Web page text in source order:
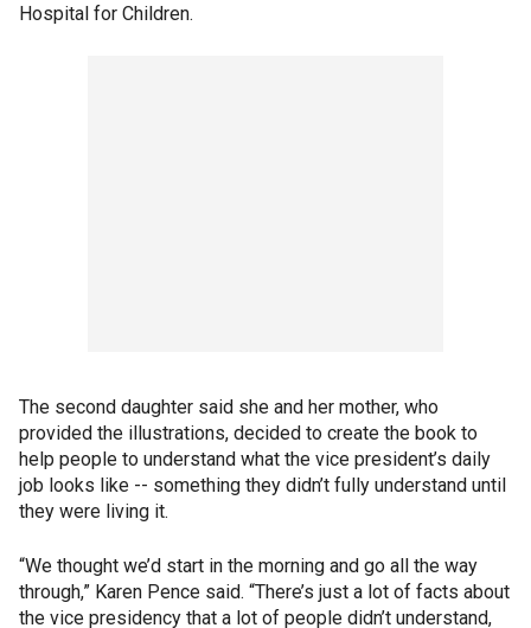
Hospital for Children.
The second daughter said she and her mother, who
provided the illustrations, decided to create the book to
help people to understand what the vice president’s daily
job looks like -- something they didn’t fully understand until
they were living it.
“We thought we’d start in the morning and go all the way
through,” Karen Pence said. “There’s just a lot of facts about
the vice presidency that a lot of people didn’t understand,